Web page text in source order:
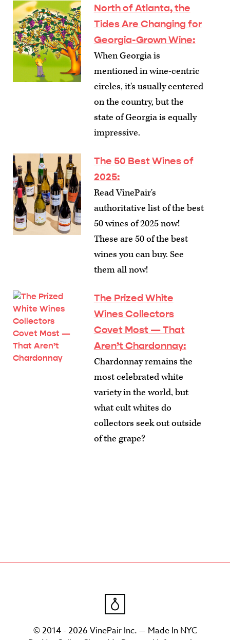
North of Atlanta, the
Tides Are Changing for
Georgia-Grown Wine:
When Georgia is
mentioned in wine-centric
circles, it's usually centered
on the country, but the
state of Georgia is equally
impressive.
The 50 Best Wines of
2025:
Read VinePair's
authoritative list of the best
50 wines of 2025 now!
These are 50 of the best
wines you can buy. See
them all now!
The Prized White
Wines Collectors
Covet Most — That
Aren’t Chardonnay:
Chardonnay remains the
most celebrated white
variety in the world, but
what cult whites do
collectors seek out outside
of the grape?
© 2014 - 2026 VinePair Inc. — Made In NYC